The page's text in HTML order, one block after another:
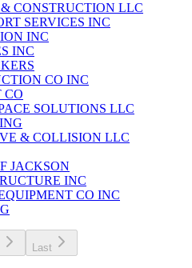
CONSTRUCTION LLC
SERVICES INC
INC
INC
CO INC
CO
SOLUTIONS LLC
& COLLISION LLC
JACKSON
INC
CO INC
Last